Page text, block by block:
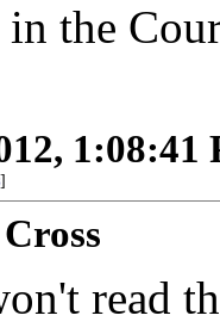
the
1:08:41
]
read